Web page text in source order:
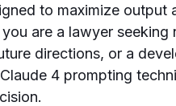
to maximize output
are a lawyer seeking
directions, or a
4 prompting